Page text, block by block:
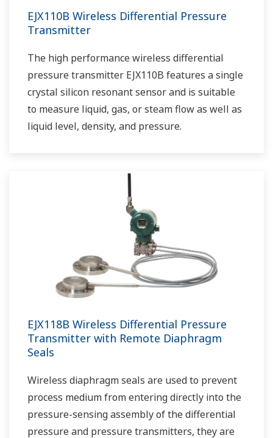
EJX110B Wireless Differential Pressure
Transmitter
The high performance wireless differential
pressure transmitter EJX110B features a single
crystal silicon resonant sensor and is suitable
to measure liquid, gas, or steam flow as well as
liquid level, density, and pressure.
EJX118B Wireless Differential Pressure
Transmitter with Remote Diaphragm
Seals
Wireless diaphragm seals are used to prevent
process medium from entering directly into the
pressure-sensing assembly of the differential
pressure and pressure transmitters, they are